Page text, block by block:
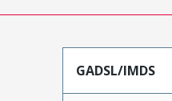
GADSL/IMDS